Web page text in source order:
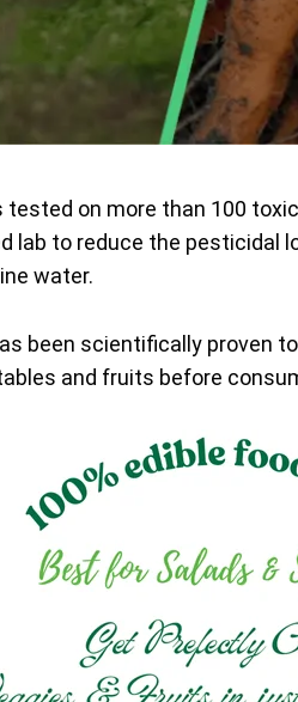
tested on more than 100
lab to reduce the pesticidal
water.
been scientifically proven
and fruits before